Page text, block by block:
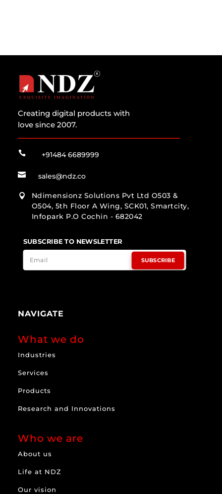
Creating digital products with
love since 2007.
 +91484 6689999
 sales@ndz.co

Ndimensionz Solutions Pvt Ltd O503 &
O504, 5th Floor A Wing, SCK01, Smartcity,
Infopark P.O Cochin - 682042
SUBSCRIBE TO NEWSLETTER
SUBSCRIBE
NAVIGATE
What we do
Industries
Services
Products
Research and Innovations
Who we are
About us
Life at NDZ
Our vision